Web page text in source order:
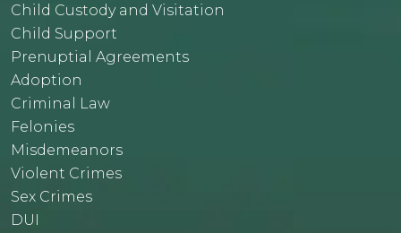
Child Custody and Visitation
Child Support
Prenuptial Agreements
Adoption
Criminal Law
Felonies
Misdemeanors
Violent Crimes
Sex Crimes
DUI